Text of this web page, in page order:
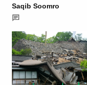
Saqib Soomro